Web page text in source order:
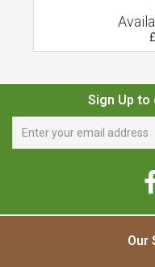
Sign Up
Our